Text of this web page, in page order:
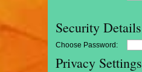
Security Details
Choose Password:
Privacy Settings